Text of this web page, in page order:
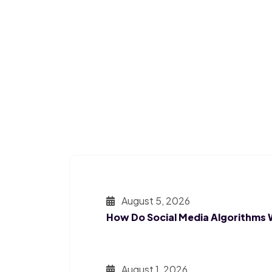
August 5, 2026
How Do Social Media Algorithms
August 1, 2026